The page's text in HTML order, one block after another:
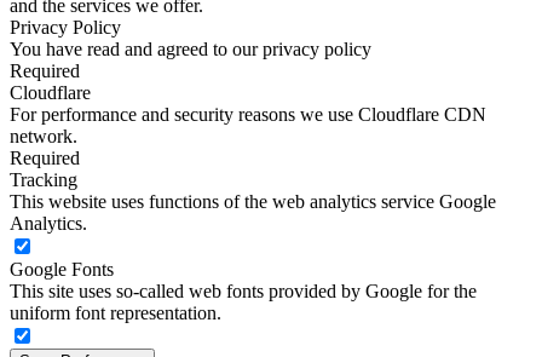
and the services we offer.
Privacy Policy
You have read and agreed to our privacy policy
Required
Cloudflare
For performance and security reasons we use Cloudflare CDN
network.
Required
Tracking
This website uses functions of the web analytics service Google
Analytics.
Google Fonts
This site uses so-called web fonts provided by Google for the
uniform font representation.